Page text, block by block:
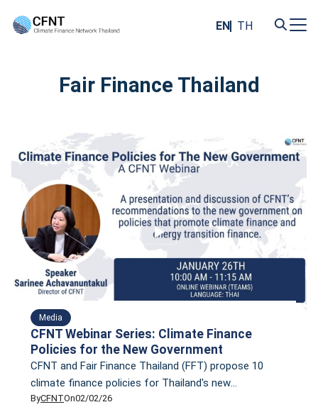
EN TH
Fair Finance Thailand
Media
CFNT Webinar Series: Climate Finance
Policies for the New Government
CFNT and Fair Finance Thailand (FFT) propose 10
climate finance policies for Thailand's new
governmen, based on research conducted by both
ByCFNTOn02/02/26